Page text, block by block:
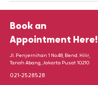
Book an
Appointment Here!
Jl. Penjernihan 1 No.48, Bend. Hilir,
Tanah Abang, Jakarta Pusat 10210
021-2528528